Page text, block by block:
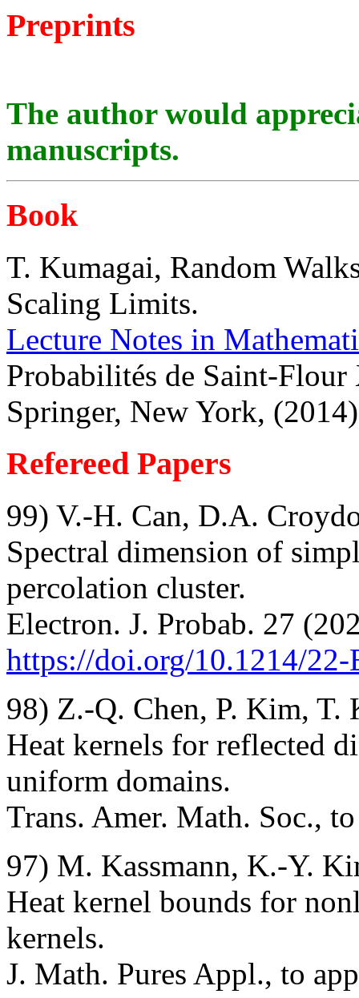
Preprints
The author would
manuscripts.
Book
T. Kumagai, Random
Scaling Limits.
Lecture Notes in
Probabilités de Saint-
Springer, New York,
Refereed Papers
99) V.-H. Can, D.A.
Spectral dimension of
percolation cluster.
Electron. J. Probab. 27
https://doi.org/10.1214/22-
98) Z.-Q. Chen, P. Kim, T.
Heat kernels for reflected
uniform domains.
Trans. Amer. Math. Soc.,
97) M. Kassmann, K.-Y.
Heat kernel bounds for
kernels.
J. Math. Pures Appl., to